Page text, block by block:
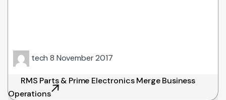
tech8 November 2017
RMS Parts & Prime Electronics Merge Business
Operations